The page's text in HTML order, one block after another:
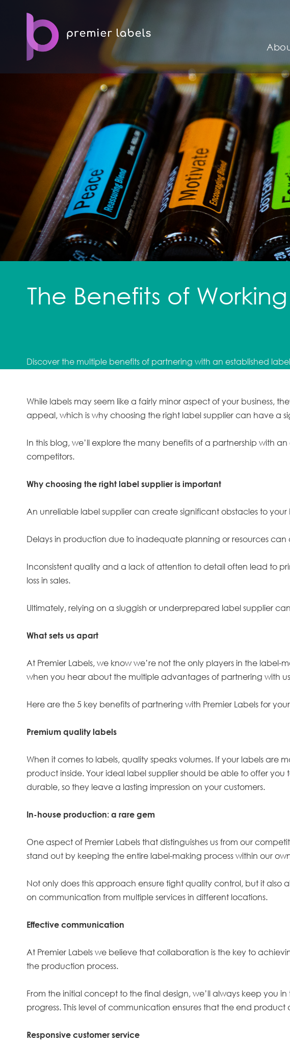
The Benefits of
Discover the multiple benefits of partnering with an established
While labels may seem like a fairly minor aspect of your
appeal, which is why choosing the right label supplier can have a
In this blog, we’ll explore the many benefits of a partnership with
competitors.
Why choosing the right label supplier is important
An unreliable label supplier can create significant obstacles to
Delays in production due to inadequate planning or resources
Inconsistent quality and a lack of attention to detail often lead to
loss in sales.
Ultimately, relying on a sluggish or underprepared label supplier
What sets us apart
At Premier Labels, we know we’re not the only players in the
when you hear about the multiple advantages of partnering with
Here are the 5 key benefits of partnering with Premier Labels for
Premium quality labels
When it comes to labels, quality speaks volumes. If your labels
product inside. Your ideal label supplier should be able to offer
durable, so they leave a lasting impression on your customers.
In-house production: a rare gem
One aspect of Premier Labels that distinguishes us from our
stand out by keeping the entire label-making process within our
Not only does this approach ensure tight quality control, but it also
on communication from multiple services in different locations.
Effective communication
At Premier Labels we believe that collaboration is the key to
the production process.
From the initial concept to the final design, we’ll always keep you
progress. This level of communication ensures that the end
Responsive customer service